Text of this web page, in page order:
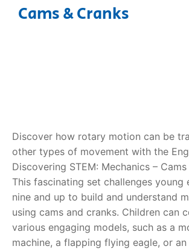
Razor FAQ
RollyToys FAQ
Toimsa FAQ
Cams & Cranks
Discover how rotary motion can be
other types of movement with the
Discovering STEM: Mechanics –
This fascinating set challenges young
nine and up to build and understand
using cams and cranks. Children can
various engaging models, such as a
machine, a flapping flying eagle, or